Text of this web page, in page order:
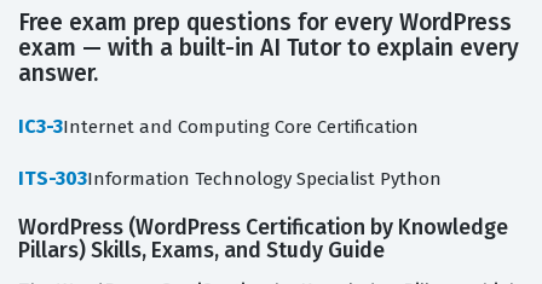
Free exam prep questions for every WordPress
exam — with a built-in AI Tutor to explain every
answer.
IC3-3Internet and Computing Core Certification
ITS-303Information Technology Specialist Python
WordPress (WordPress Certification by Knowledge
Pillars) Skills, Exams, and Study Guide